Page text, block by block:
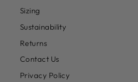
Sizing
Sustainability
Returns
Contact Us
Privacy Policy